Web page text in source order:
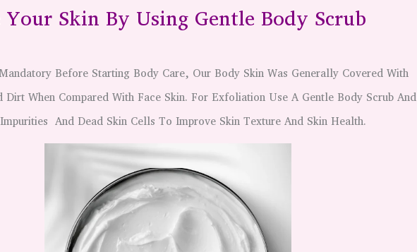
Skin By Using Gentle Body Scrub
Before Starting Body Care, Our Body Skin Was Generally Covered With
Dirt When Compared With Face Skin. For Exfoliation Use A Gentle Body Scrub And
And Dead Skin Cells To Improve Skin Texture And Skin Health.